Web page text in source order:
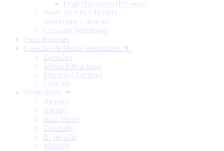
Draft Directions (RE-wise)
Index To RBI Circulars
Standalone Circulars
Circulars Withdrawn
Press Releases
Speeches & Media Interactions ▼
Speeches
Media Interactions
Memorial Lectures
Podcasts
Publications ▼
Biennial
Annual
Half-Yearly
Quarterly
Bi-monthly
Monthly